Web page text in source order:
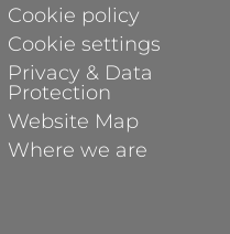
Cookie policy
Cookie settings
Privacy & Data
Protection
Website Map
Where we are